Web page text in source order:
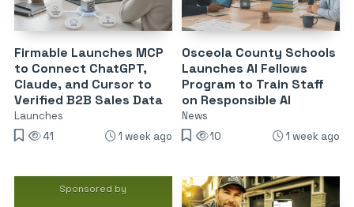
Firmable Launches MCP
to Connect ChatGPT,
Claude, and Cursor to
Verified B2B Sales Data
Launches
41
1 week ago
Osceola County Schools
Launches AI Fellows
Program to Train Staff
on Responsible AI
News
10
1 week ago
Sponsored by